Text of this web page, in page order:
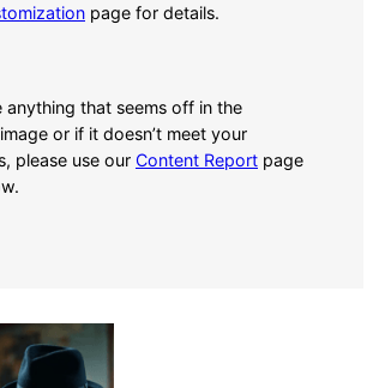
page for details.
anything that seems off in the
or if it doesn’t meet your
please use our Content Report page